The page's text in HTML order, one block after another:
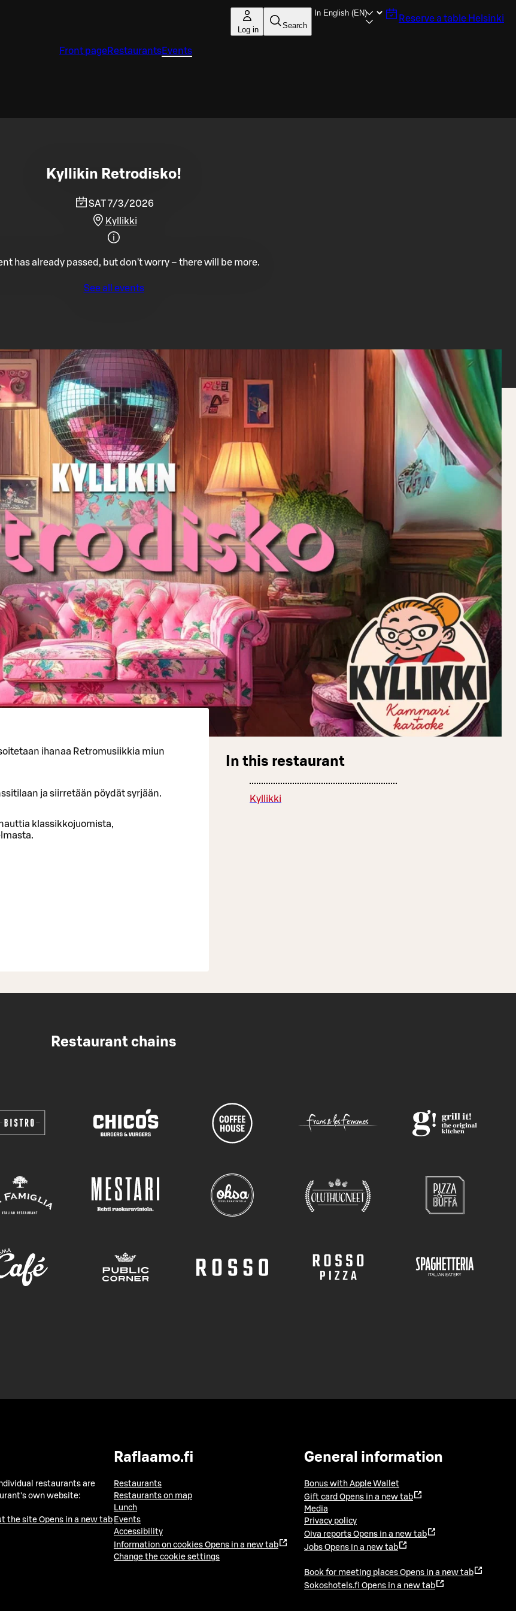
Log in Search
Reserve a table Helsinki
Front pageRestaurantsEvents
Kyllikin Retrodisko!
SAT 7/3/2026
Kyllikki
has already passed, but don't worry – there will be more.
See all events
ihanaa Retromusiikkia miun
ja siirretään pöydät syrjään.
klassikkojuomista,
In this restaurant
Kyllikki
Restaurant chains
restaurants are
own website:
the site Opens in a new tab
Raflaamo.fi
Restaurants
Restaurants on map
Lunch
Events
Accessibility
Information on cookies Opens in a new tab
Change the cookie settings
General information
Bonus with Apple Wallet
Gift card Opens in a new tab
Media
Privacy policy
Oiva reports Opens in a new tab
Jobs Opens in a new tab
Book for meeting places Opens in a new tab
Sokoshotels.fi Opens in a new tab